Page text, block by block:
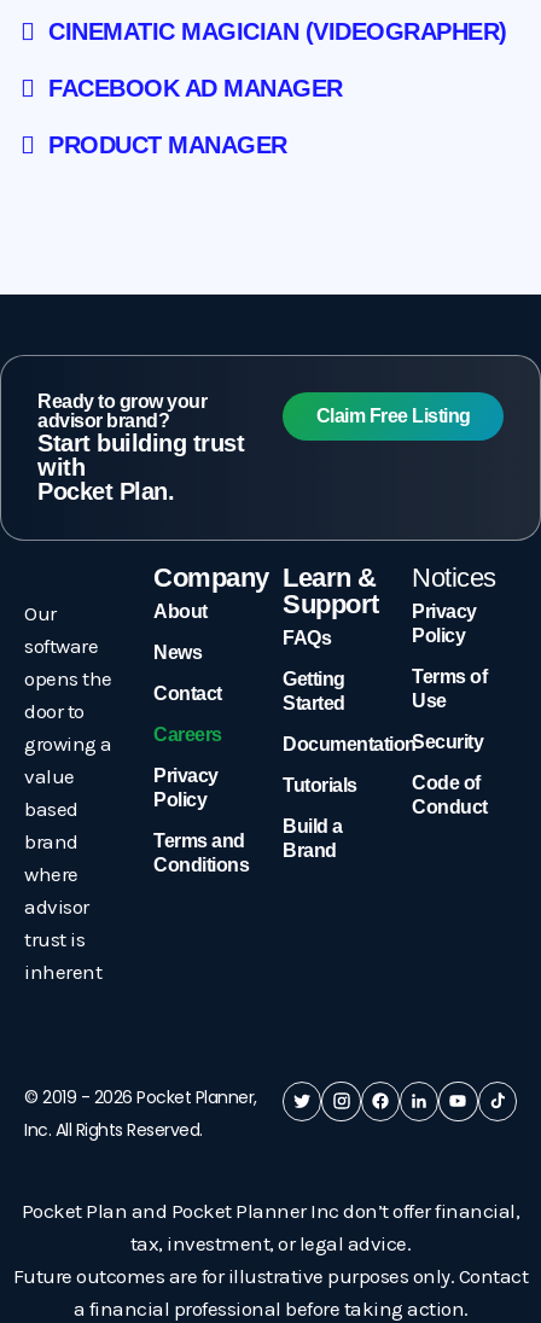
CINEMATIC MAGICIAN (VIDEOGRAPHER)
FACEBOOK AD MANAGER
PRODUCT MANAGER
Ready to grow your
advisor brand?
Start building trust
with
Pocket Plan.
Claim Free Listing
Our
software
opens the
door to
growing a
value
based
brand
where
advisor
trust is
inherent
Company
About
News
Contact
Careers
Privacy
Policy
Terms and
Conditions
Learn &
Support
FAQs
Getting
Started
Documentation
Tutorials
Build a
Brand
Notices
Privacy
Policy
Terms of
Use
Security
Code of
Conduct
© 2019 - 2026 Pocket Planner,
Inc. All Rights Reserved.
Pocket Plan and Pocket Planner Inc don’t offer financial,
tax, investment, or legal advice.
Future outcomes are for illustrative purposes only. Contact
a financial professional before taking action.